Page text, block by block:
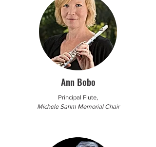
Ann Bobo
Principal Flute,
Michele Sahm Memorial Chair